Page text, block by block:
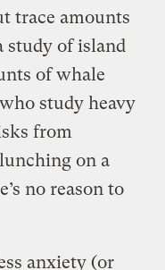
trace amounts
study of island
of whale
study heavy
from
on a
no reason to
anxiety (or